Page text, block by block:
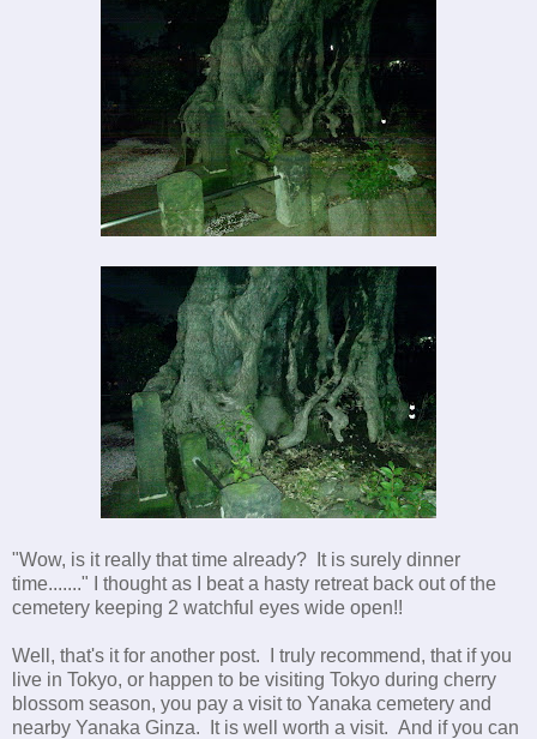
"Wow, is it really that time already? It is surely dinner
time......." I thought as I beat a hasty retreat back out of the
cemetery keeping 2 watchful eyes wide open!!
Well, that's it for another post. I truly recommend, that if you
live in Tokyo, or happen to be visiting Tokyo during cherry
blossom season, you pay a visit to Yanaka cemetery and
nearby Yanaka Ginza. It is well worth a visit. And if you can